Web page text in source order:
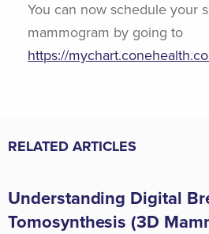
You can now schedule your
mammogram by going to
https://
RELATED ARTICLES
Understanding Digital
Tomosynthesis (3D